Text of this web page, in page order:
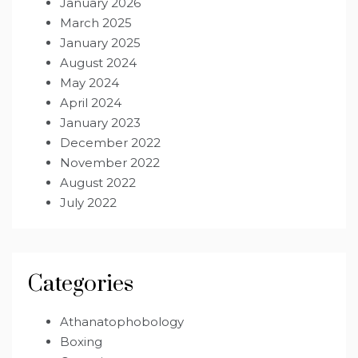
March 2025
January 2025
August 2024
May 2024
April 2024
January 2023
December 2022
November 2022
August 2022
July 2022
Categories
Athanatophobology
Boxing